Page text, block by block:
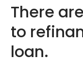
There
to
loan.